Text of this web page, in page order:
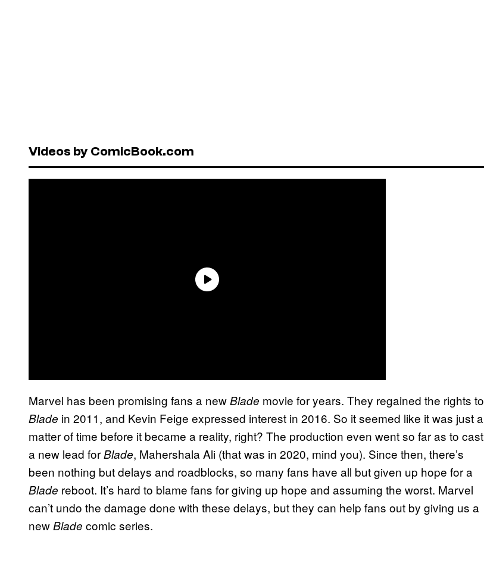
Videos by ComicBook.com
Marvel has been promising fans a newBlade movie for years. They regained the rights to
Blade in 2011, and Kevin Feige expressed interest in 2016. So it seemed like it was just a
matter of time before it became a reality, right? The production even went so far as to cast
a new lead forBlade, Mahershala Ali (that was in 2020, mind you). Since then, there’s
been nothing but delays and roadblocks, so many fans have all but given up hope for a
Blade reboot. It’s hard to blame fans for giving up hope and assuming the worst. Marvel
can’t undo the damage done with these delays, but they can help fans out by giving us a
newBlade comic series.